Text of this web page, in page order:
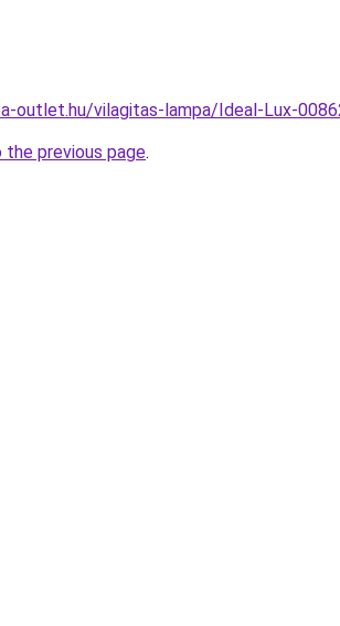
outlet.hu/vilagitas-lampa/Ideal-Lux-
previous page.